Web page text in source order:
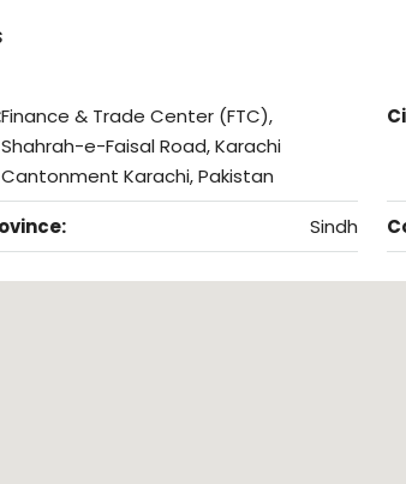
Finance & Trade Center (FTC),
Shahrah-e-Faisal Road, Karachi
Cantonment Karachi, Pakistan
Sindh